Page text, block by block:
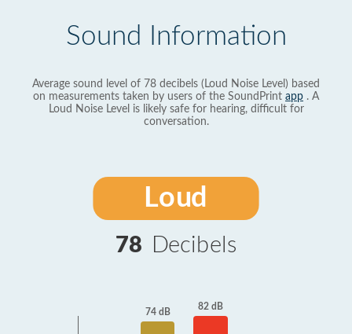
Sound Information
Average sound level of 78 decibels (Loud Noise Level) based
on measurements taken by users of the SoundPrint app . A
Loud Noise Level is likely safe for hearing, difficult for
conversation.
Loud
78 Decibels
74 dB
82 dB